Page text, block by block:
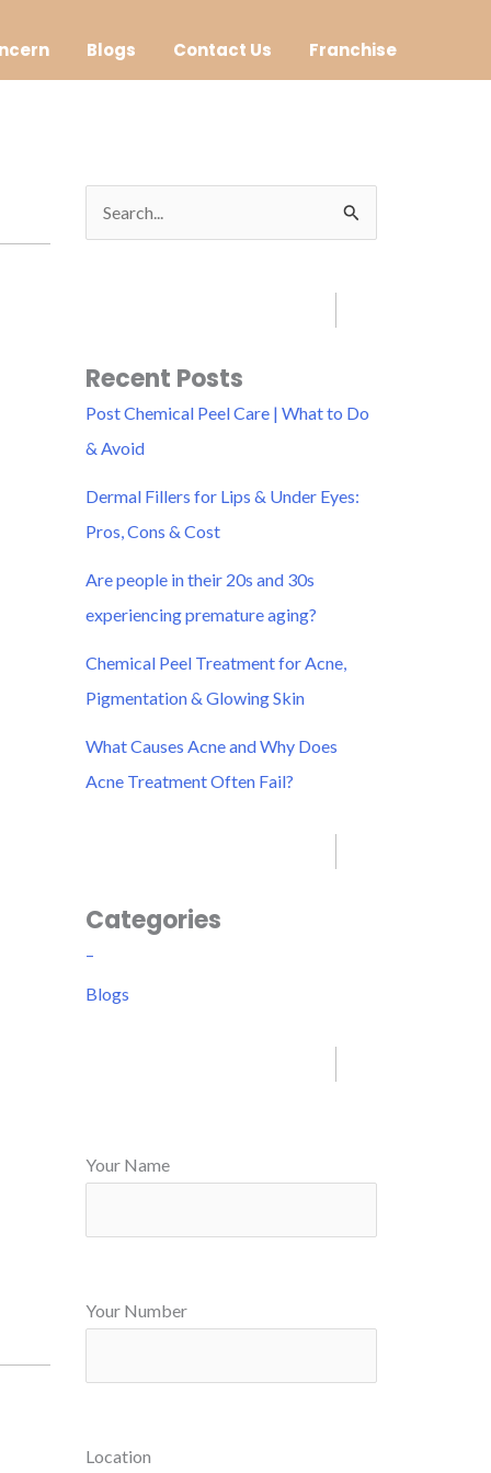
Blogs Contact Us Franchise
h
r
:
Recent Posts
Post Chemical Peel Care | What to Do
& Avoid
Dermal Fillers for Lips & Under Eyes:
Pros, Cons & Cost
Are people in their 20s and 30s
experiencing premature aging?
Chemical Peel Treatment for Acne,
Pigmentation & Glowing Skin
What Causes Acne and Why Does
Acne Treatment Often Fail?
Categories
–
Blogs
Your Name
Your Number
Location